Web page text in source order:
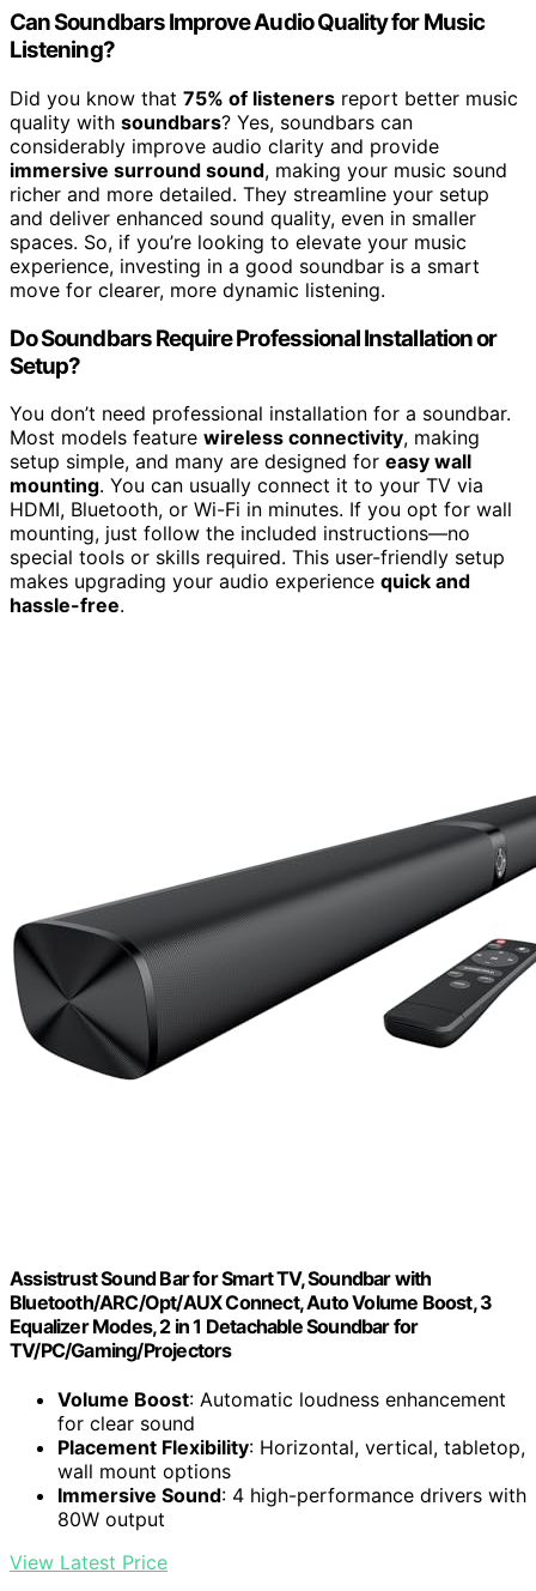
Can Soundbars Improve Audio Quality for Music
Listening?
Did you know that 75% of listeners report better music
quality with soundbars? Yes, soundbars can
considerably improve audio clarity and provide
immersive surround sound, making your music sound
richer and more detailed. They streamline your setup
and deliver enhanced sound quality, even in smaller
spaces. So, if you’re looking to elevate your music
experience, investing in a good soundbar is a smart
move for clearer, more dynamic listening.
Do Soundbars Require Professional Installation or
Setup?
You don’t need professional installation for a soundbar.
Most models feature wireless connectivity, making
setup simple, and many are designed for easy wall
mounting. You can usually connect it to your TV via
HDMI, Bluetooth, or Wi-Fi in minutes. If you opt for wall
mounting, just follow the included instructions—no
special tools or skills required. This user-friendly setup
makes upgrading your audio experience quick and
hassle-free.
Assistrust Sound Bar for Smart TV, Soundbar with
Bluetooth/ARC/Opt/AUX Connect, Auto Volume Boost, 3
Equalizer Modes, 2 in 1 Detachable Soundbar for
TV/PC/Gaming/Projectors
Volume Boost: Automatic loudness enhancement
for clear sound
Placement Flexibility: Horizontal, vertical, tabletop,
wall mount options
Immersive Sound: 4 high-performance drivers with
80W output
View Latest Price